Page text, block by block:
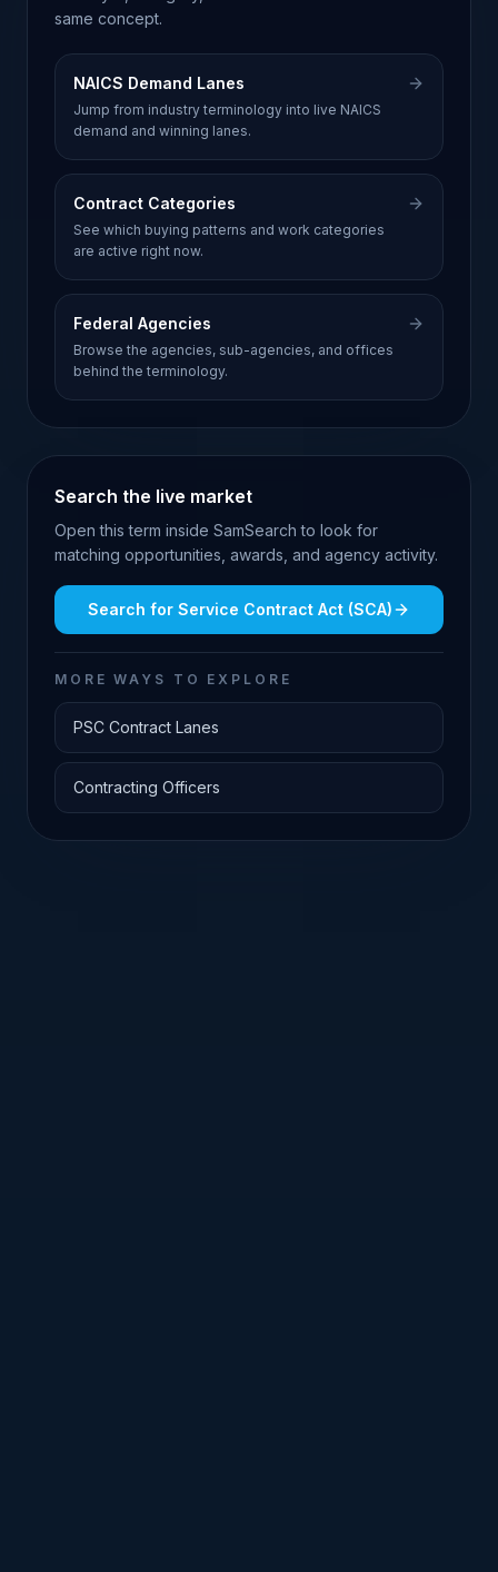
same concept.
NAICS Demand Lanes
Jump from industry terminology into live NAICS
demand and winning lanes.
Contract Categories
See which buying patterns and work categories
are active right now.
Federal Agencies
Browse the agencies, sub-agencies, and offices
behind the terminology.
Search the live market
Open this term inside SamSearch to look for
matching opportunities, awards, and agency activity.
Search for Service Contract Act (SCA)
MORE WAYS TO EXPLORE
PSC Contract Lanes
Contracting Officers